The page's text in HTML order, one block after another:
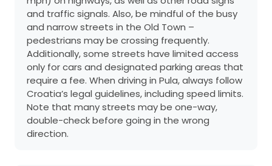
and traffic signals. Also, be mindful of the busy
and narrow streets in the Old Town –
pedestrians may be crossing frequently.
Additionally, some streets have limited access
only for cars and designated parking areas that
require a fee. When driving in Pula, always follow
Croatia’s legal guidelines, including speed limits.
Note that many streets may be one-way,
double-check before going in the wrong
direction.